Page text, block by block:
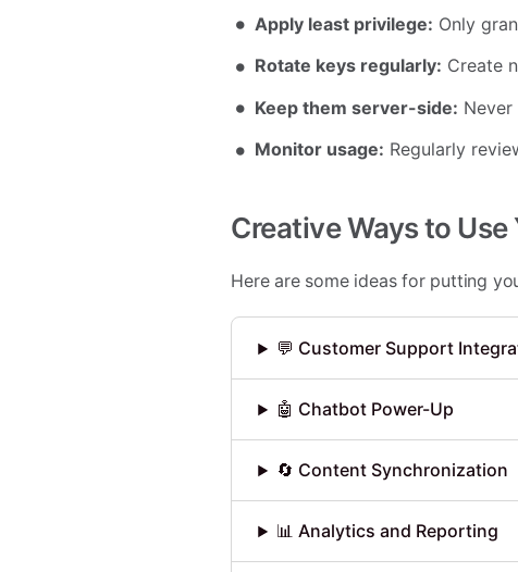
Apply least privilege: Only
Rotate keys regularly: Create
Keep them server-side:
Monitor usage: Regularly
Creative Ways to Use
Here are some ideas for putting
💬 Customer Support
🤖 Chatbot Power-Up
🔄 Content Synchronization
📊 Analytics and Reporting